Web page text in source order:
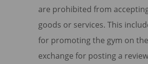
are prohibited from
goods or services. This
for promoting the gym on
exchange for posting a